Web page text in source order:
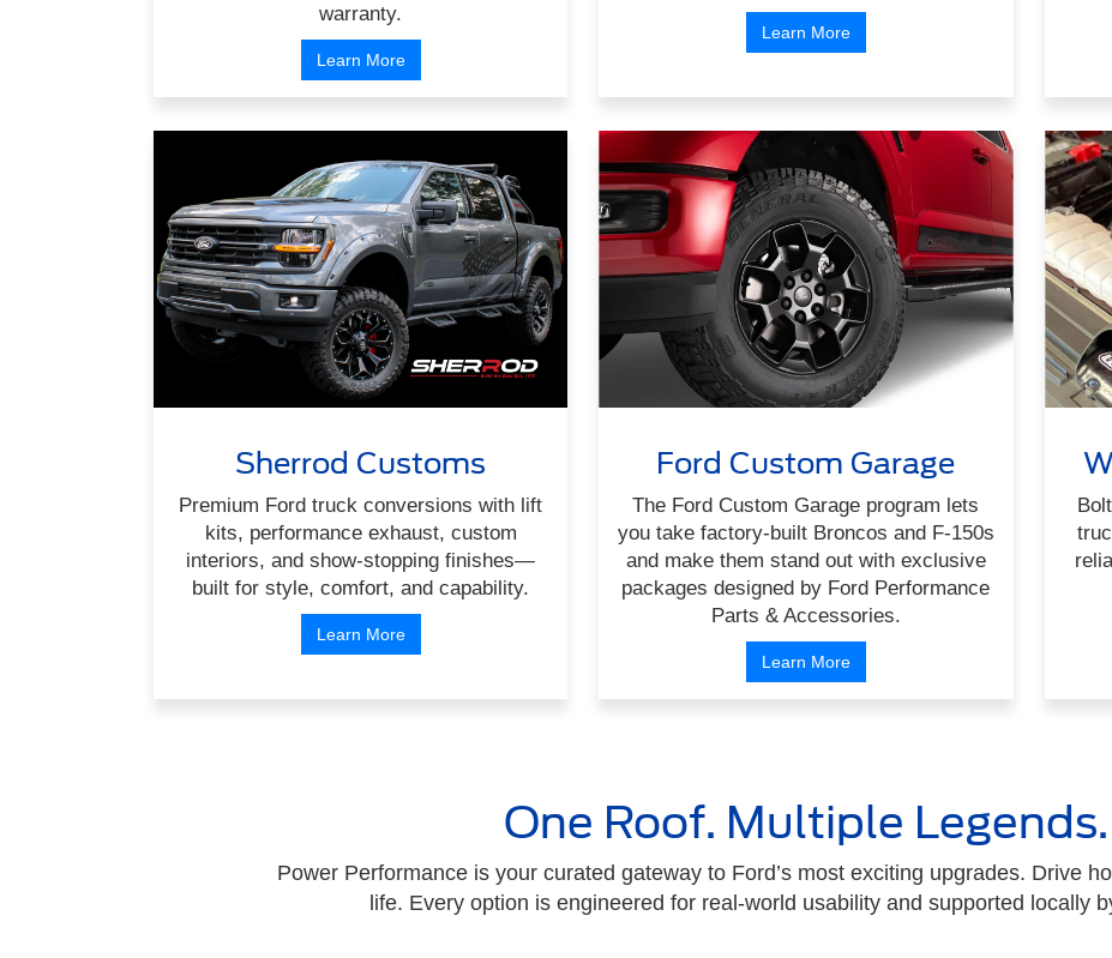
warranty.
Learn More
Learn More
Sherrod Customs
Premium Ford truck conversions with lift
kits, performance exhaust, custom
interiors, and show-stopping finishes—
built for style, comfort, and capability.
Learn More
Ford Custom Garage
The Ford Custom Garage program lets
you take factory-built Broncos and F-150s
and make them stand out with exclusive
packages designed by Ford Performance
Parts & Accessories.
Learn More
One Roof. Multiple Legends.
Power Performance is your curated gateway to Ford’s most exciting upgrades. Drive
life. Every option is engineered for real-world usability and supported locally